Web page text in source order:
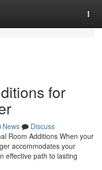
for
News
Discuss
Room Additions When your
accommodates your
effective path to lasting